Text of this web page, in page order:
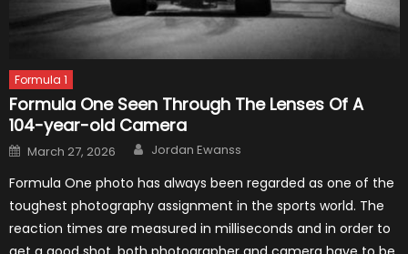
Formula 1
Formula One Seen Through The Lenses Of A
104-year-old Camera
Posted
on
March 27, 2026 Author
Jordan Ewanss
Formula One photo has always been regarded as one of the
toughest photography assignment in the sports world. The
reaction times are measured in milliseconds and in order to